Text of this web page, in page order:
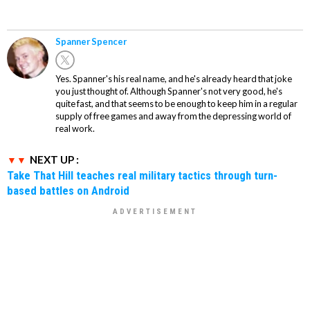
Spanner Spencer
Yes. Spanner's his real name, and he's already heard that joke
you just thought of. Although Spanner's not very good, he's
quite fast, and that seems to be enough to keep him in a regular
supply of free games and away from the depressing world of
real work.
NEXT UP :
Take That Hill teaches real military tactics through turn-
based battles on Android